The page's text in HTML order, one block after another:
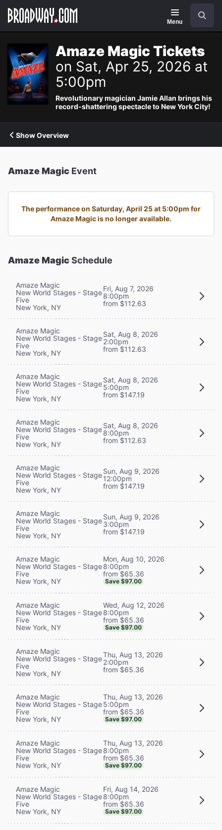
Navigation
Menu
Amaze Magic Tickets
on Sat, Apr 25, 2026 at
5:00pm
Revolutionary magician Jamie Allan brings his
record-shattering spectacle to New York City!
Show Overview
Amaze Magic Event
The performance on Saturday, April 25 at 5:00pm for
Amaze Magic is no longer available.
Amaze MagicSchedule
Amaze Magic
New World Stages - Stage
Five
New York, NY
Fri, Aug 7, 2026
8:00pm
from $112.63
Amaze Magic
New World Stages - Stage
Five
New York, NY
Sat, Aug 8, 2026
2:00pm
from $112.63
Amaze Magic
New World Stages - Stage
Five
New York, NY
Sat, Aug 8, 2026
5:00pm
from $147.19
Amaze Magic
New World Stages - Stage
Five
New York, NY
Sat, Aug 8, 2026
8:00pm
from $112.63
Amaze Magic
New World Stages - Stage
Five
New York, NY
Sun, Aug 9, 2026
12:00pm
from $147.19
Amaze Magic
New World Stages - Stage
Five
New York, NY
Sun, Aug 9, 2026
3:00pm
from $147.19
Amaze Magic
New World Stages - Stage
Five
New York, NY
Mon, Aug 10, 2026
8:00pm
from $65.36
Save $97.00
Amaze Magic
New World Stages - Stage
Five
New York, NY
Wed, Aug 12, 2026
8:00pm
from $65.36
Save $97.00
Amaze Magic
New World Stages - Stage
Five
New York, NY
Thu, Aug 13, 2026
2:00pm
from $65.36
Amaze Magic
New World Stages - Stage
Five
New York, NY
Thu, Aug 13, 2026
5:00pm
from $65.36
Save $97.00
Amaze Magic
New World Stages - Stage
Five
New York, NY
Thu, Aug 13, 2026
8:00pm
from $65.36
Save $97.00
Amaze Magic
New World Stages - Stage
Five
New York, NY
Fri, Aug 14, 2026
8:00pm
from $65.36
Save $97.00